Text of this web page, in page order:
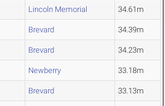
Lincoln Memorial 34.61m
Brevard 34.39m
Brevard 34.23m
Newberry 33.18m
Brevard 33.13m